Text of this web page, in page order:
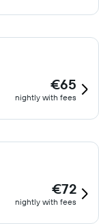
€65
nightly with fees
€72
nightly with fees